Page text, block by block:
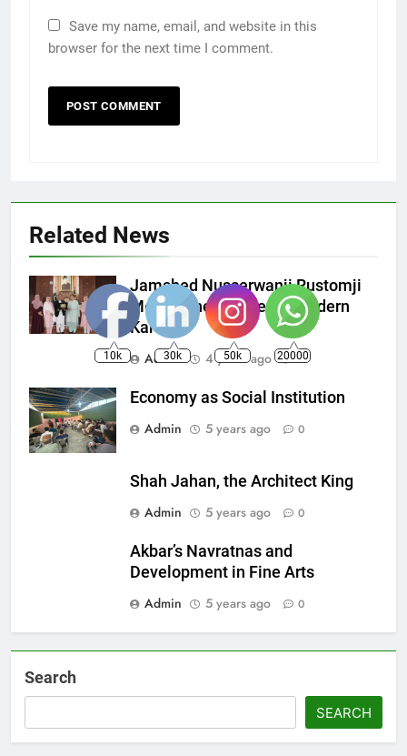
Save my name, email, and website in this
browser for the next time I comment.
Related News
Jamshed Nusserwanji Rustomji
Mehta, The founder of Modern
Karachi
Admin
4 years ago 0
Economy as Social Institution
Admin
5 years ago 0
Shah Jahan, the Architect King
Admin
5 years ago 0
Akbar’s Navratnas and
Development in Fine Arts
Admin
5 years ago 0
Search
SEARCH
10k 30k 50k 20000